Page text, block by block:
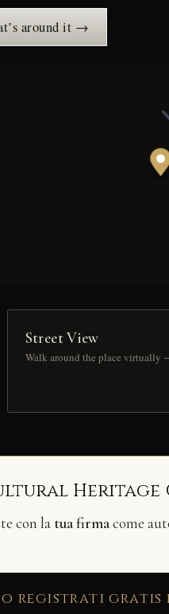
around it →
Street View
Walk around the place virtually
Heritage
con la tua firmacome
o registrati gratis